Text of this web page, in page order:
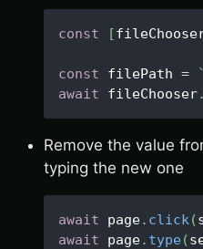
const [
const filePath = `
await fileChooser.
Remove the value
typing the new one
await page. click(
await page. type(